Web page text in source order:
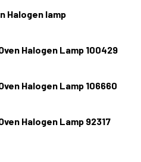
BOSCH RANGE/STOVE/OVEN
OF BOSCH RANGE/
Halogen lamp
GE RANGE/STOVE/OVEN
Halogen Lamp 100429
DACOR RANGE/STOVE/OVEN
Halogen Lamp 106660
DACOR RANGE/STOVE/OVEN
Halogen Lamp 92317